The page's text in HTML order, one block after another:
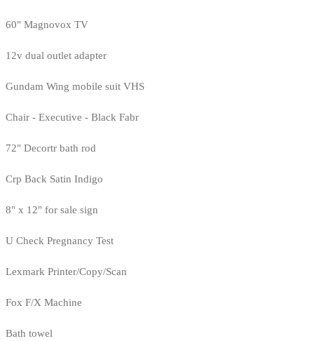
60" Magnovox TV
12v dual outlet adapter
Gundam Wing mobile suit VHS
Chair - Executive - Black Fabr
72" Decortr bath rod
Crp Back Satin Indigo
8" x 12" for sale sign
U Check Pregnancy Test
Lexmark Printer/Copy/Scan
Fox F/X Machine
Bath towel